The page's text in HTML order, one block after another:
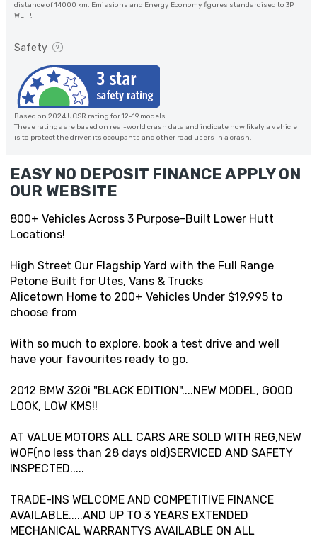
distance of 14000 km. Emissions and Energy Economy figures standardised to 3P
WLTP.
Safety
Based on 2024 UCSR rating for 12-19 models
These ratings are based on real-world crash data and indicate how likely a vehicle
is to protect the driver, its occupants and other road users in a crash.
EASY NO DEPOSIT FINANCE APPLY ON
OUR WEBSITE
800+ Vehicles Across 3 Purpose-Built Lower Hutt
Locations!
High Street Our Flagship Yard with the Full Range
Petone Built for Utes, Vans & Trucks
Alicetown Home to 200+ Vehicles Under $19,995 to
choose from
With so much to explore, book a test drive and well
have your favourites ready to go.
2012 BMW 320i "BLACK EDITION"....NEW MODEL, GOOD
LOOK, LOW KMS!!
AT VALUE MOTORS ALL CARS ARE SOLD WITH REG,NEW
WOF(no less than 28 days old)SERVICED AND SAFETY
INSPECTED.....
TRADE-INS WELCOME AND COMPETITIVE FINANCE
AVAILABLE.....AND UP TO 3 YEARS EXTENDED
MECHANICAL WARRANTYS AVAILABLE ON ALL